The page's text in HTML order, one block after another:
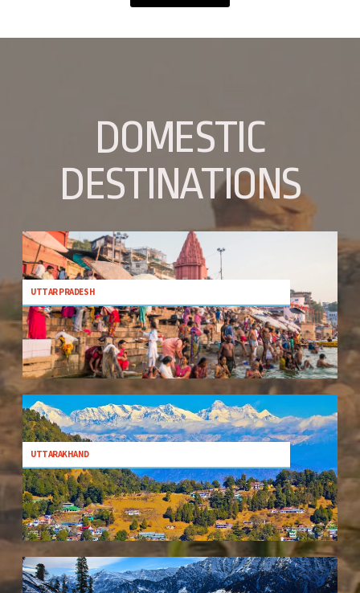
DOMESTIC
DESTINATIONS
UTTAR PRADESH
UTTARAKHAND